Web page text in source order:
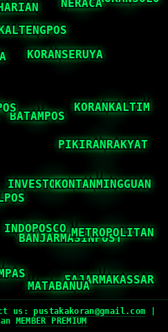
us:pustakakoran@gmail.com
MEMBER PREMIUM